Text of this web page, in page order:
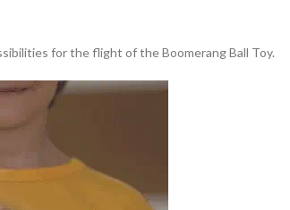
for the flight of the Boomerang Ball Toy.